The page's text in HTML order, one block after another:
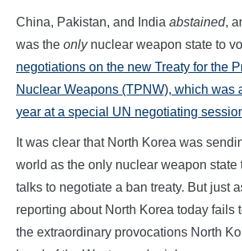
China, Pakistan, and India abstained,
was the onlynuclear weapon state to
negotiations on the new Treaty for the
Nuclear Weapons (TPNW), which was
year at a special UN negotiating
It was clear that North Korea was
world as the only nuclear weapon state
talks to negotiate a ban treaty. But just
reporting about North Korea today fails
the extraordinary provocations North